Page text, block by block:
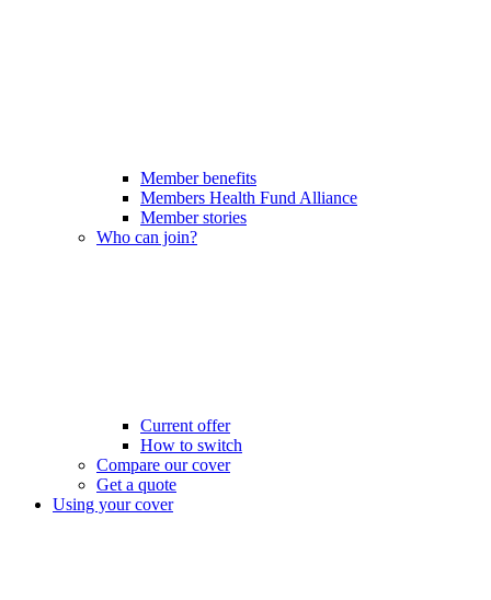
Member benefits
Members Health Fund Alliance
Member stories
Who can join?
Current offer
How to switch
Compare our cover
Get a quote
Using your cover